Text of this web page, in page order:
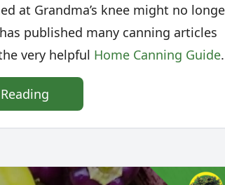
at Grandma’s knee might no
published many canning articles
very helpful Home Canning Guide.